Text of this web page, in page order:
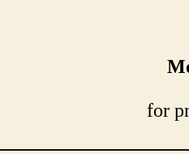
for